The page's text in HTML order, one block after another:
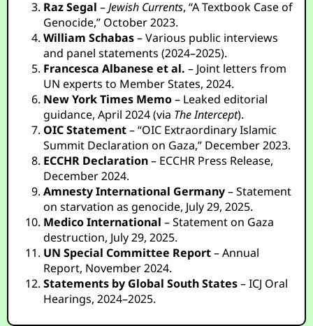
Raz Segal –Jewish Currents, “A Textbook Case of
Genocide,” October 2023.
William Schabas– Various public interviews
and panel statements (2024–2025).
Francesca Albanese et al. – Joint letters from
UN experts to Member States, 2024.
New York Times Memo– Leaked editorial
guidance, April 2024 (via The Intercept).
OIC Statement– “OIC Extraordinary Islamic
Summit Declaration on Gaza,” December 2023.
ECCHR Declaration– ECCHR Press Release,
December 2024.
Amnesty International Germany– Statement
on starvation as genocide, July 29, 2025.
Medico International – Statement on Gaza
destruction, July 29, 2025.
UN Special Committee Report– Annual
Report, November 2024.
Statements by Global South States– ICJ Oral
Hearings, 2024–2025.